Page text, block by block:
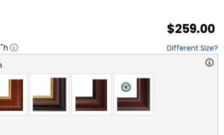
$259.00
"h Different Size?